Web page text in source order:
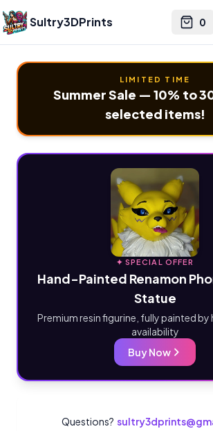
Sultry3DPrints 0
Cart
LIMITED TIME
Summer Sale — 10% to
selected items!
✦ SPECIAL OFFER
Hand-Painted Renamon
Statue
Premium resin figurine, fully painted by
availability
Buy Now
Questions?